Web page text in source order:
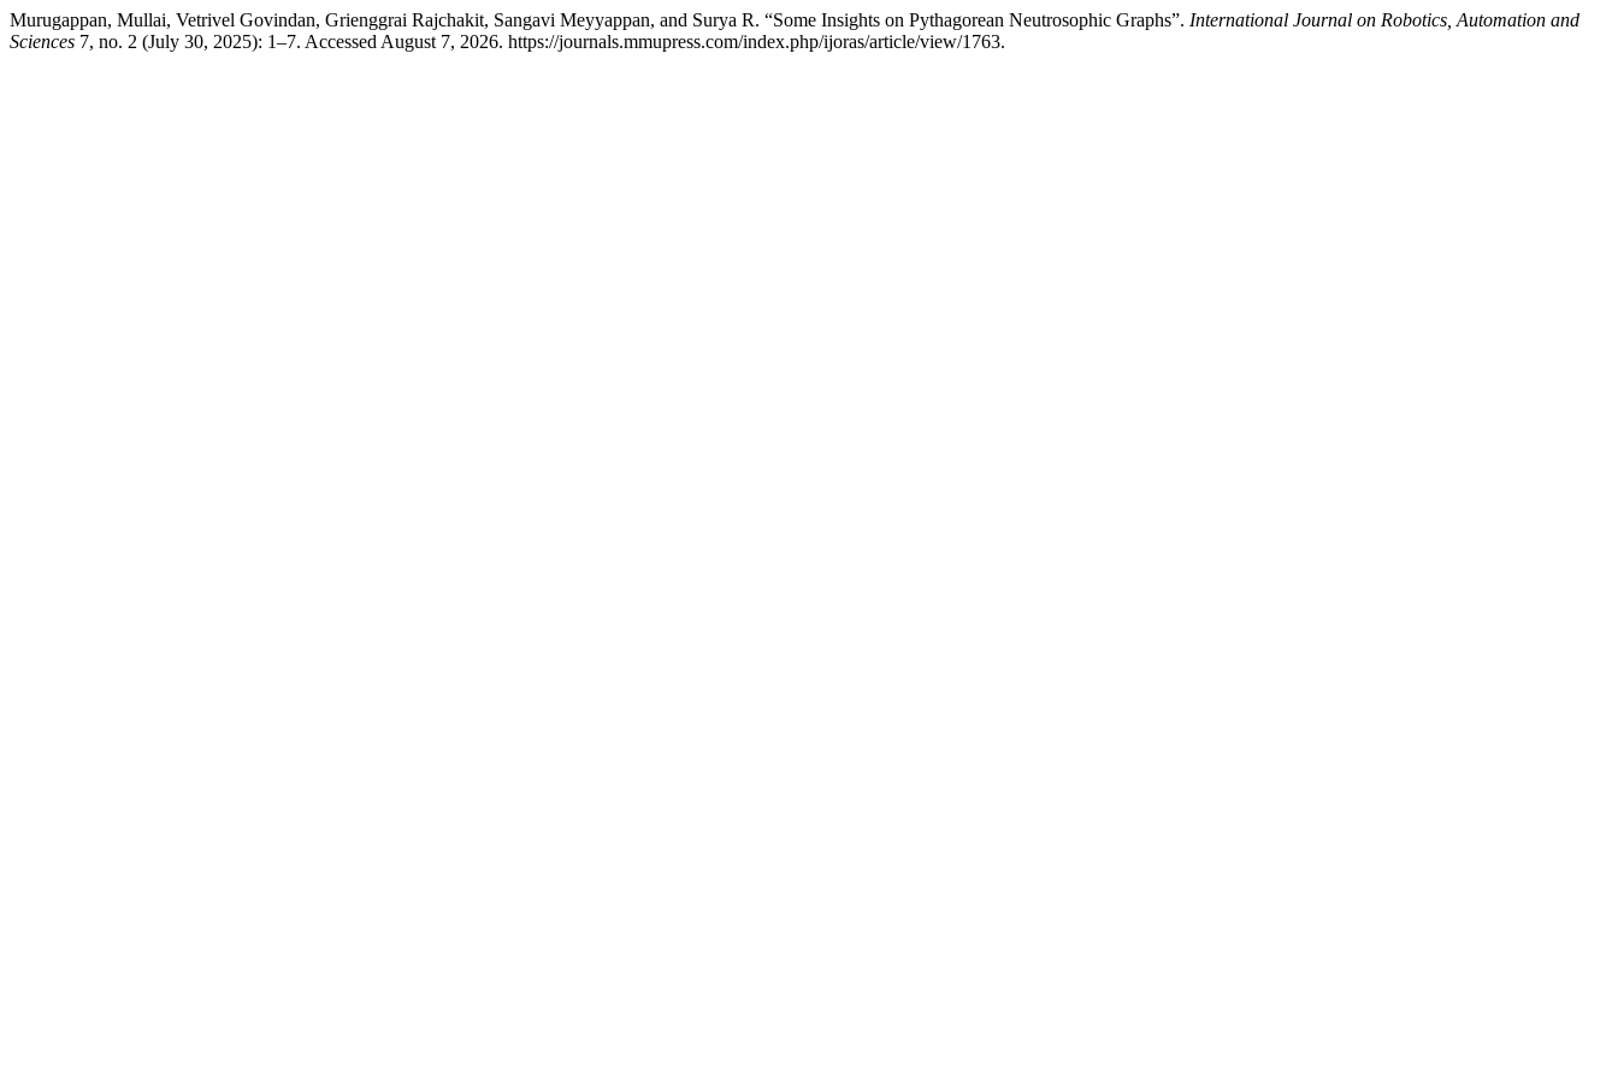
Murugappan, Mullai, Vetrivel Govindan, Grienggrai Rajchakit, Sangavi Meyyappan, and Surya R. “Some Insights on Pythagorean Neutrosophic Graphs”. International Journal on Robotics, Automation and
Sciences 7, no. 2 (July 30, 2025): 1–7. Accessed August 7, 2026. https://journals.mmupress.com/index.php/ijoras/article/view/1763.